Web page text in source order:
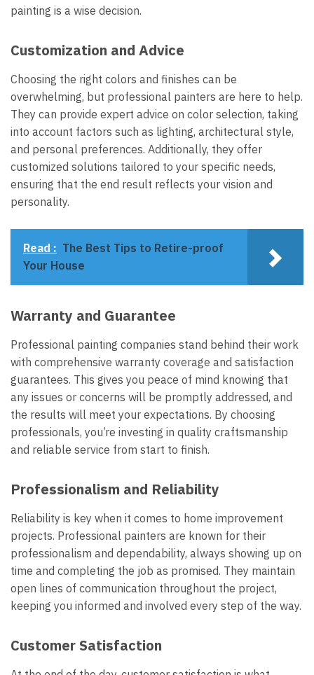
painting is a wise decision.
Customization and Advice
Choosing the right colors and finishes can be
overwhelming, but professional painters are here to help.
They can provide expert advice on color selection, taking
into account factors such as lighting, architectural style,
and personal preferences. Additionally, they offer
customized solutions tailored to your specific needs,
ensuring that the end result reflects your vision and
personality.
Read : The Best Tips to Retire-proof
Your House
Warranty and Guarantee
Professional painting companies stand behind their work
with comprehensive warranty coverage and satisfaction
guarantees. This gives you peace of mind knowing that
any issues or concerns will be promptly addressed, and
the results will meet your expectations. By choosing
professionals, you’re investing in quality craftsmanship
and reliable service from start to finish.
Professionalism and Reliability
Reliability is key when it comes to home improvement
projects. Professional painters are known for their
professionalism and dependability, always showing up on
time and completing the job as promised. They maintain
open lines of communication throughout the project,
keeping you informed and involved every step of the way.
Customer Satisfaction